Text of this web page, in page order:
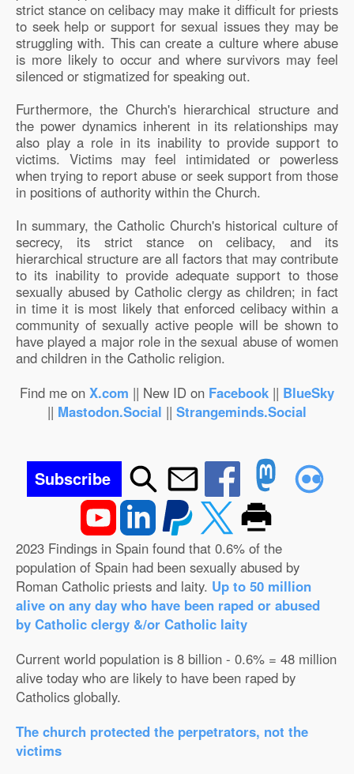
strict stance on celibacy may make it difficult for priests
to seek help or support for sexual issues they may be
struggling with. This can create a culture where abuse
is more likely to occur and where survivors may feel
silenced or stigmatized for speaking out.
Furthermore, the Church's hierarchical structure and
the power dynamics inherent in its relationships may
also play a role in its inability to provide support to
victims. Victims may feel intimidated or powerless
when trying to report abuse or seek support from those
in positions of authority within the Church.
In summary, the Catholic Church's historical culture of
secrecy, its strict stance on celibacy, and its
hierarchical structure are all factors that may contribute
to its inability to provide adequate support to those
sexually abused by Catholic clergy as children; in fact
in time it is most likely that enforced celibacy within a
community of sexually active people will be shown to
have played a major role in the sexual abuse of women
and children in the Catholic religion.
Find me on X.com || New ID on Facebook || BlueSky
|| Mastodon.Social || Strangeminds.Social
Subscribe
2023 Findings in Spain found that 0.6% of the
population of Spain had been sexually abused by
Roman Catholic priests and laity. Up to 50 million
alive on any day who have been raped or abused
by Catholic clergy &/or Catholic laity
Current world population is 8 billion - 0.6% = 48 million
alive today who are likely to have been raped by
Catholics globally.
The church protected the perpetrators, not the
victims